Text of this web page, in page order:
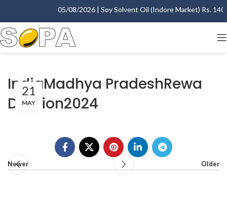
05/08/2026 | Soy Solvent Oil (Indore Market) Rs.
IndiaMadhya PradeshRewa
Division2024
21
MAY
Newer Older